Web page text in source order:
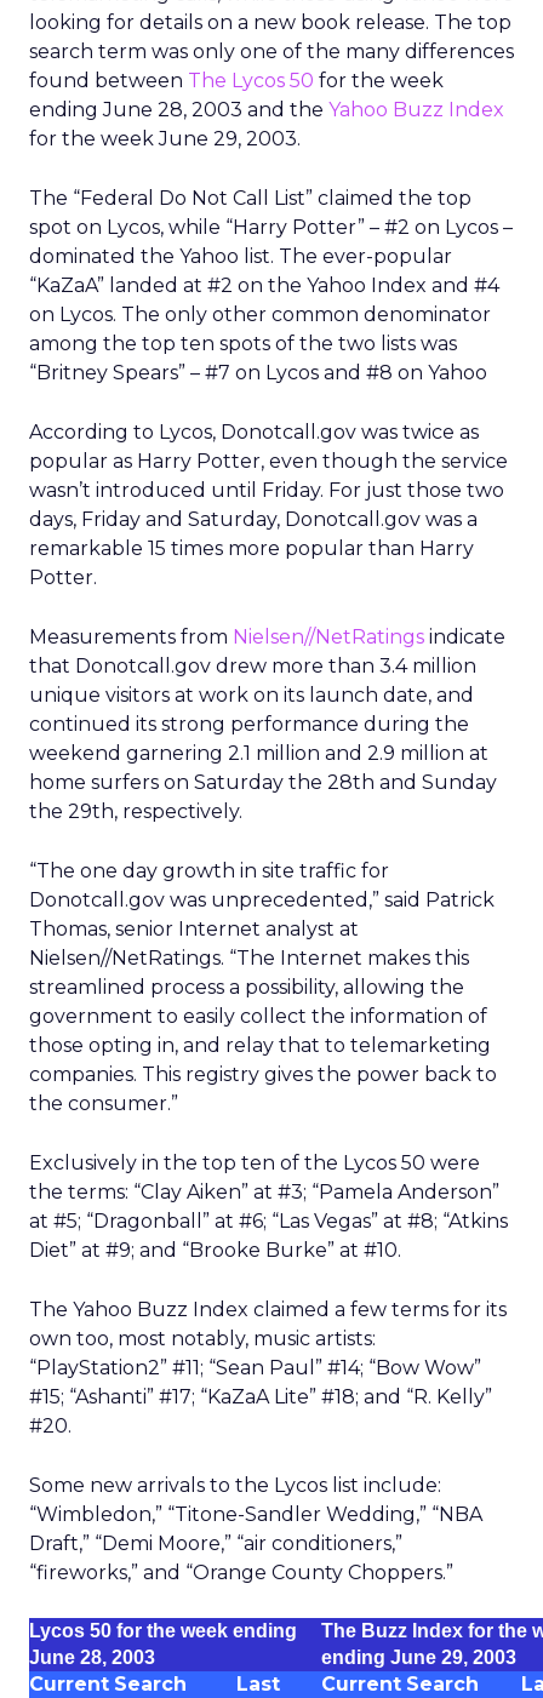
looking for details on a new book release. The top
search term was only one of the many differences
found between The Lycos 50 for the week
ending June 28, 2003 and the Yahoo Buzz Index
for the week June 29, 2003.
The “Federal Do Not Call List” claimed the top
spot on Lycos, while “Harry Potter” – #2 on Lycos –
dominated the Yahoo list. The ever-popular
“KaZaA” landed at #2 on the Yahoo Index and #4
on Lycos. The only other common denominator
among the top ten spots of the two lists was
“Britney Spears” – #7 on Lycos and #8 on Yahoo
According to Lycos, Donotcall.gov was twice as
popular as Harry Potter, even though the service
wasn’t introduced until Friday. For just those two
days, Friday and Saturday, Donotcall.gov was a
remarkable 15 times more popular than Harry
Potter.
Measurements from Nielsen//NetRatings indicate
that Donotcall.gov drew more than 3.4 million
unique visitors at work on its launch date, and
continued its strong performance during the
weekend garnering 2.1 million and 2.9 million at
home surfers on Saturday the 28th and Sunday
the 29th, respectively.
“The one day growth in site traffic for
Donotcall.gov was unprecedented,” said Patrick
Thomas, senior Internet analyst at
Nielsen//NetRatings. “The Internet makes this
streamlined process a possibility, allowing the
government to easily collect the information of
those opting in, and relay that to telemarketing
companies. This registry gives the power back to
the consumer.”
Exclusively in the top ten of the Lycos 50 were
the terms: “Clay Aiken” at #3; “Pamela Anderson”
at #5; “Dragonball” at #6; “Las Vegas” at #8; “Atkins
Diet” at #9; and “Brooke Burke” at #10.
The Yahoo Buzz Index claimed a few terms for its
own too, most notably, music artists:
“PlayStation2” #11; “Sean Paul” #14; “Bow Wow”
#15; “Ashanti” #17; “KaZaA Lite” #18; and “R. Kelly”
#20.
Some new arrivals to the Lycos list include:
“Wimbledon,” “Titone-Sandler Wedding,” “NBA
Draft,” “Demi Moore,” “air conditioners,”
“fireworks,” and “Orange County Choppers.”
Lycos 50 for the week ending
June 28, 2003
Current Search
Last
The Buzz Index for the
ending June 29, 2003
Current Search